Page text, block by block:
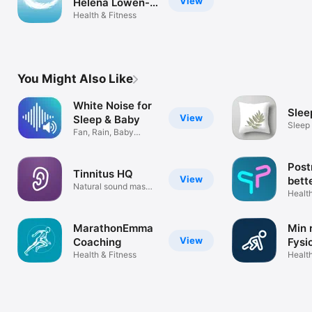
Åberg
Health & Fitness
You Might Also Like
View
White Noise for
Sleep & Baby
Fan, Rain, Baby
View
Tinnitus HQ
Natural sound masks
View
MarathonEmma
Coaching
Health & Fitness
Min